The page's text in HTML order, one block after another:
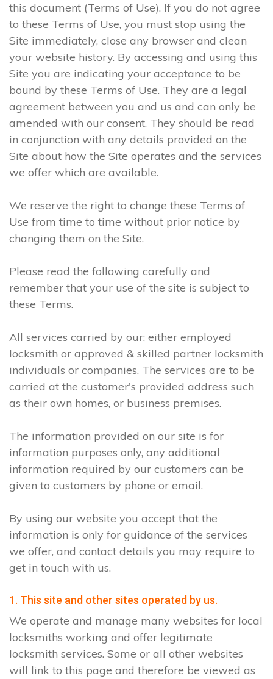
this document (Terms of Use). If you do not agree
to these Terms of Use, you must stop using the
Site immediately, close any browser and clean
your website history. By accessing and using this
Site you are indicating your acceptance to be
bound by these Terms of Use. They are a legal
agreement between you and us and can only be
amended with our consent. They should be read
in conjunction with any details provided on the
Site about how the Site operates and the services
we offer which are available.
We reserve the right to change these Terms of
Use from time to time without prior notice by
changing them on the Site.
Please read the following carefully and
remember that your use of the site is subject to
these Terms.
All services carried by our; either employed
locksmith or approved & skilled partner locksmith
individuals or companies. The services are to be
carried at the customer's provided address such
as their own homes, or business premises.
The information provided on our site is for
information purposes only, any additional
information required by our customers can be
given to customers by phone or email.
By using our website you accept that the
information is only for guidance of the services
we offer, and contact details you may require to
get in touch with us.
1. This site and other sites operated by us.
We operate and manage many websites for local
locksmiths working and offer legitimate
locksmith services. Some or all other websites
will link to this page and therefore be viewed as